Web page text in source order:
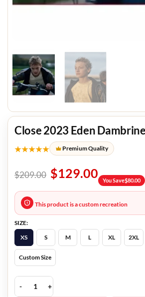
Close 2023 Eden
★★★★★ Premium Quality
$209.00 $129.00 You Save$80.00
This product is a custom recreation
SIZE:
XS
S M L XL 2XL
Custom Size